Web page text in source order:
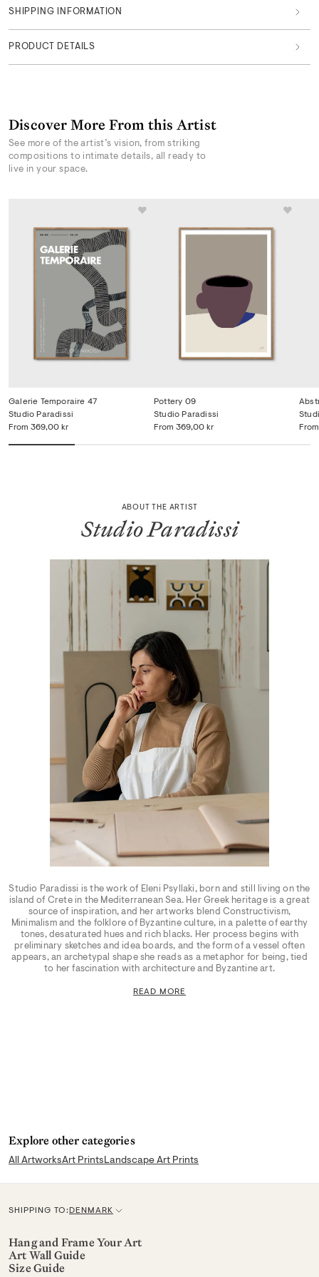
SHIPPING INFORMATION
PRODUCT DETAILS
Discover More From this Artist
See more of the artist’s vision, from striking
compositions to intimate details, all ready to
live in your space.
Galerie Temporaire 47
From 369,00 kr
Studio Paradissi
Pottery 09
From 369,00 kr
Studio Paradissi
From
ABOUT THE ARTIST
Studio Paradissi
Studio Paradissi is the work of Eleni Psyllaki, born and still living on the
island of Crete in the Mediterranean Sea. Her Greek heritage is a great
source of inspiration, and her artworks blend Constructivism,
Minimalism and the folklore of Byzantine culture, in a palette of earthy
tones, desaturated hues and rich blacks. Her process begins with
preliminary sketches and idea boards, and the form of a vessel often
appears, an archetypal shape she reads as a metaphor for being, tied
to her fascination with architecture and Byzantine art.
READ MORE
Explore other categories
All ArtworksArt PrintsLandscape Art Prints
SHIPPING TO:C
u
r
DENMARK
Hang and Frame Your Art
Art Wall Guide
Size Guide